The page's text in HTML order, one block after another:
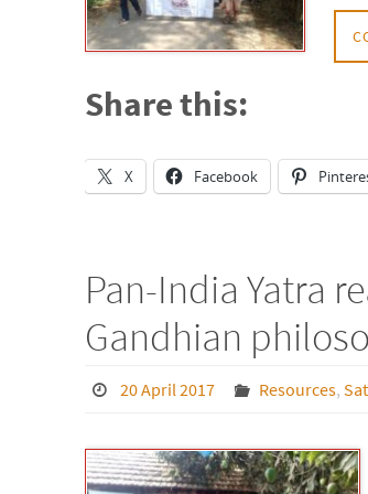
Share this:
X Facebook
Pan-India Yatra
Gandhian
20 April 2017 Resources,